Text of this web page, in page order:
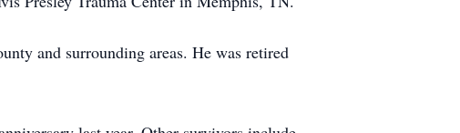
and surrounding areas. He was retired